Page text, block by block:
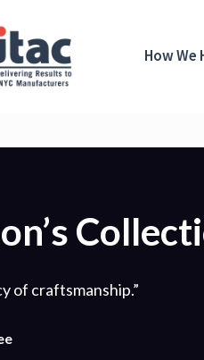
How We
of craftsmanship.”